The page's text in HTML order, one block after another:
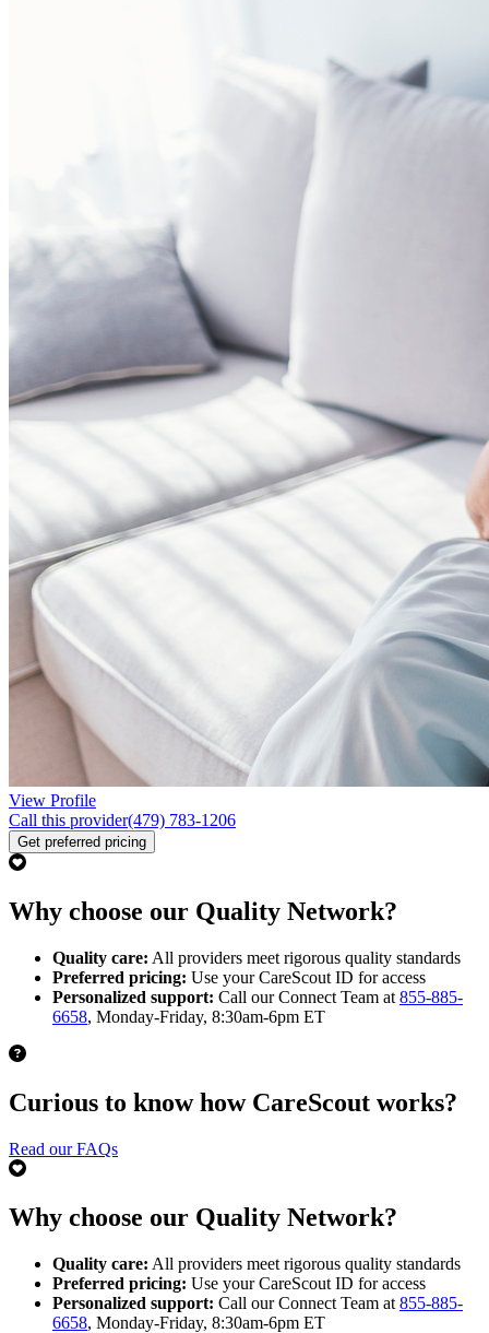
View Profile
Call this provider(479) 783-1206
Get preferred pricing
Why choose our Quality Network?
Quality care: All providers meet rigorous quality standards
Preferred pricing: Use your CareScout ID for access
Personalized support: Call our Connect Team at 855-885-
6658, Monday-Friday, 8:30am-6pm ET
Curious to know how CareScout works?
Read our FAQs
Why choose our Quality Network?
Quality care: All providers meet rigorous quality standards
Preferred pricing: Use your CareScout ID for access
Personalized support: Call our Connect Team at 855-885-
6658, Monday-Friday, 8:30am-6pm ET